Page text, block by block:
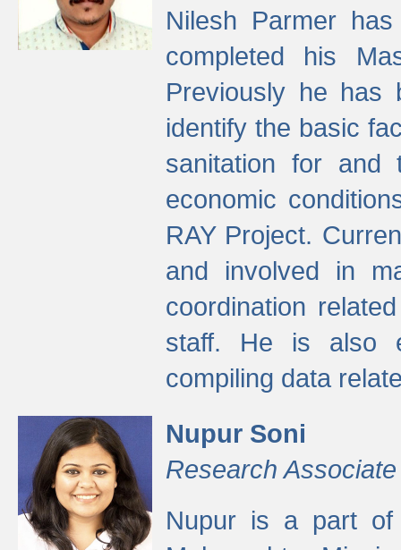
Nilesh Parmer
completed his
Previously he has
identify the basic
sanitation for and
economic
RAY Project.
and involved in
coordination
staff. He is also
compiling data
Nupur Soni
Research Associate
Nupur is a part of